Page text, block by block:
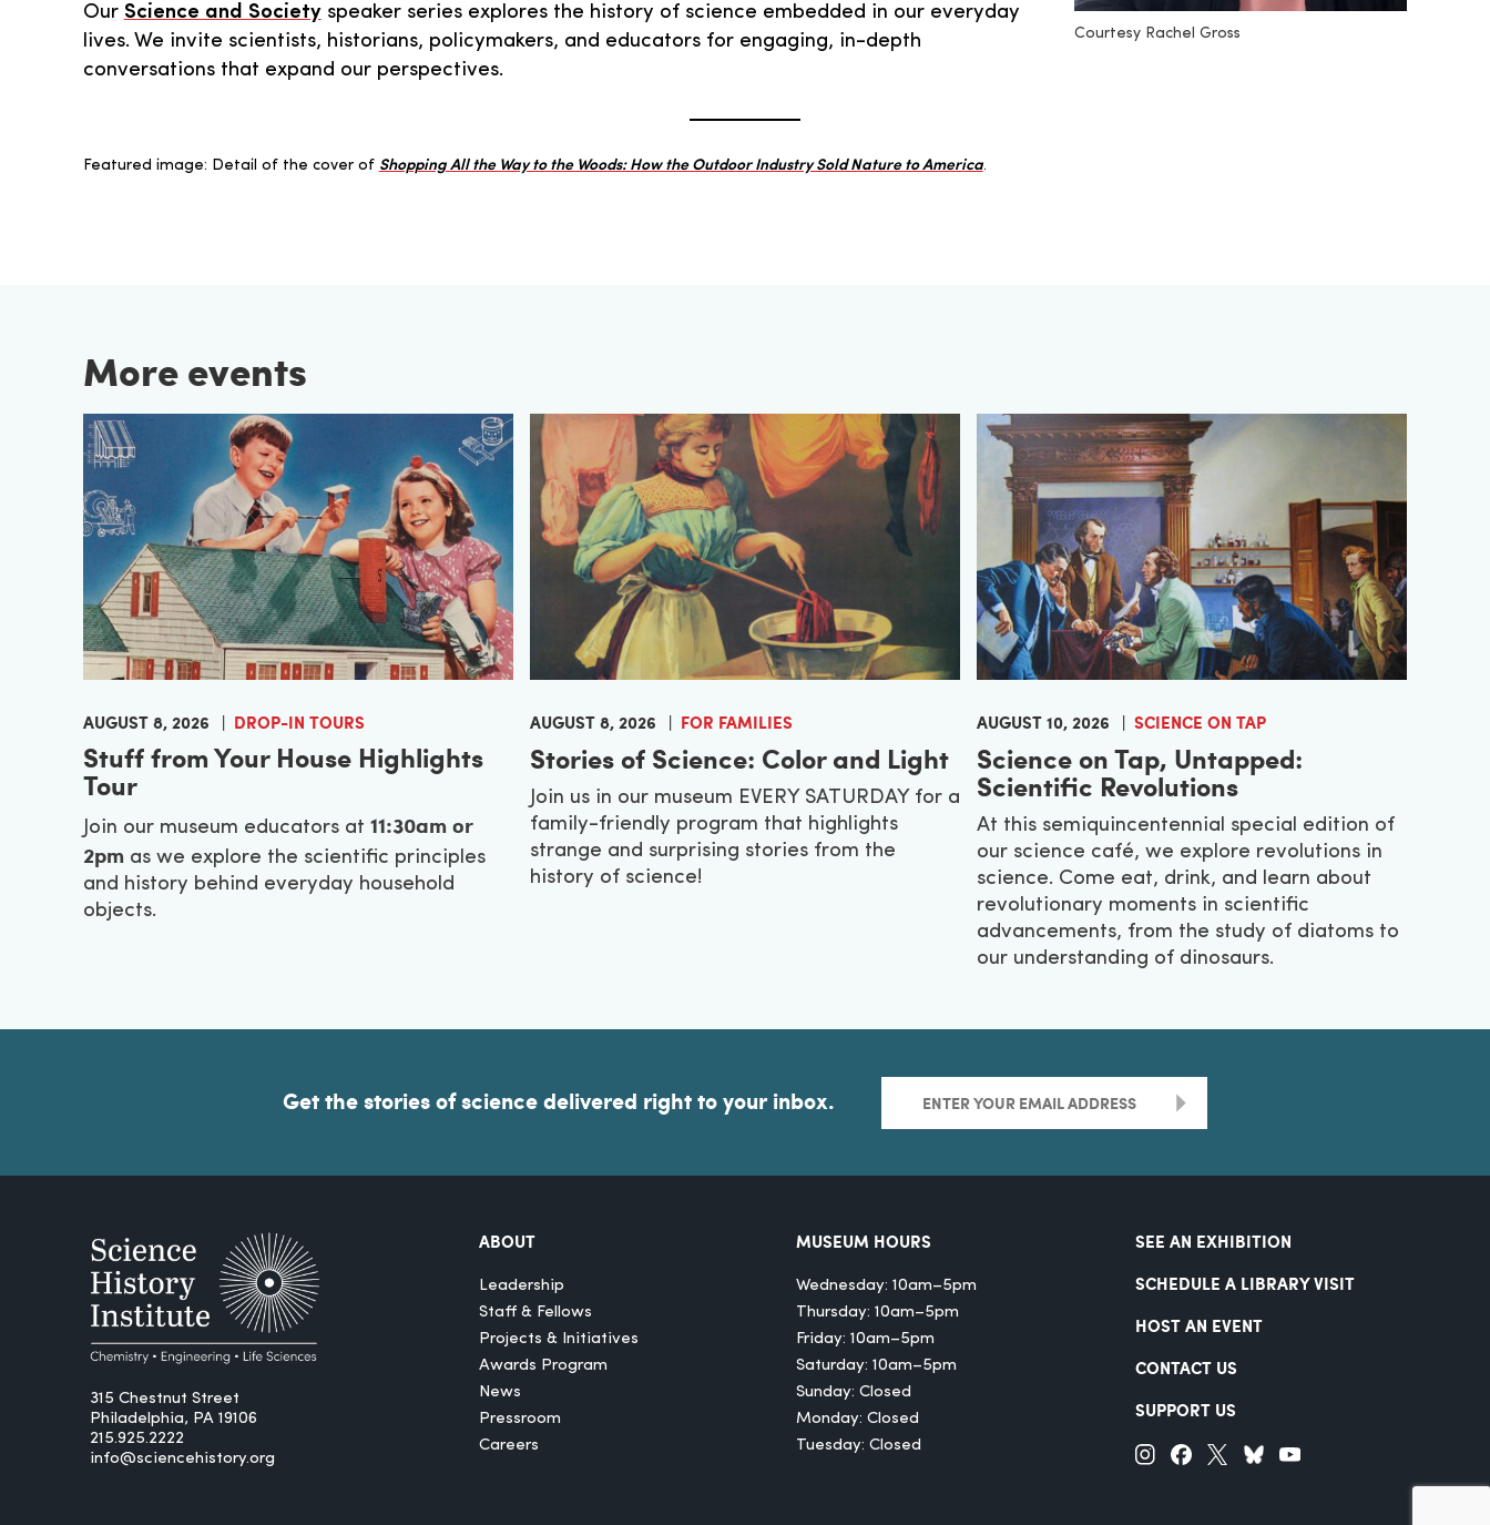
Courtesy Rachel Gross
Our Science and Societyspeaker series explores the history of science embedded in our everyday
lives. We invite scientists, historians, policymakers, and educators for engaging, in-depth
conversations that expand our perspectives.
Featured image: Detail of the cover of Shopping All the Way to the Woods: How the Outdoor Industry Sold Nature to America.
More events
AUGUST 8, 2026 DROP-IN TOURS
Stuff from Your House Highlights
Tour
Join our museum educators at 11:30am or
2pm as we explore the scientific principles
and history behind everyday household
objects.
AUGUST 8, 2026 FOR FAMILIES
Stories of Science: Color and Light
Join us in our museum EVERY SATURDAY for a
family-friendly program that highlights
strange and surprising stories from the
history of science!
AUGUST 10, 2026 SCIENCE ON TAP
Science on Tap, Untapped:
Scientific Revolutions
At this semiquincentennial special edition of
our science café, we explore revolutions in
science. Come eat, drink, and learn about
revolutionary moments in scientific
advancements, from the study of diatoms to
our understanding of dinosaurs.
Get the stories of science delivered right to your inbox. >
315 Chestnut Street
Philadelphia, PA 19106
215.925.2222
info@sciencehistory.org
ABOUT
Leadership
Staff & Fellows
Projects & Initiatives
Awards Program
News
Pressroom
Careers
MUSEUM HOURS
Wednesday: 10am–5pm
Thursday: 10am–5pm
Friday: 10am–5pm
Saturday: 10am–5pm
Sunday: Closed
Monday: Closed
Tuesday: Closed
SEE AN EXHIBITION
SCHEDULE A LIBRARY VISIT
HOST AN EVENT
CONTACT US
SUPPORT US